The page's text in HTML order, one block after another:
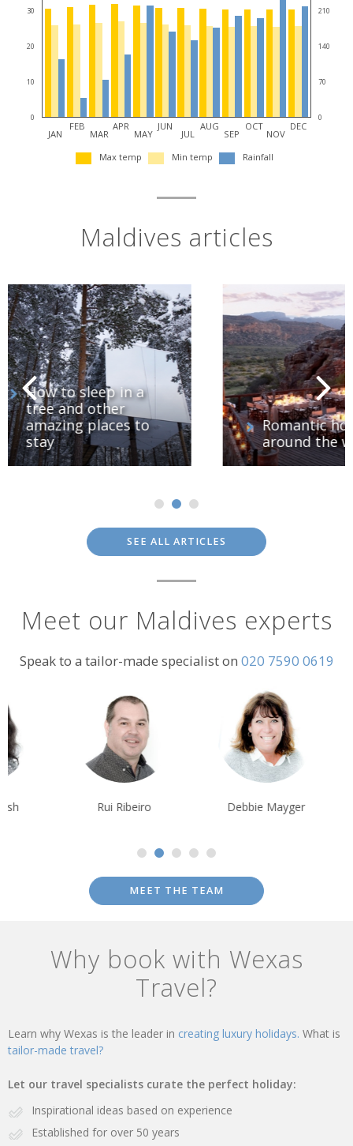
30
20
10
0
210
140
70
0
JAN
FEB
MAR
APR
MAY
JUN
JUL
AUG
SEP
OCT
NOV
DEC
Max temp Min temp Rainfall
Maldives articles
Romantic hotels
around the world
SEE ALL ARTICLES
Meet our Maldives experts
Speak to a tailor-made specialist on 020 7590 0619
Rui Ribeiro Debbie Mayger Alison Nicolle
MEET THE TEAM
Why book with Wexas
Travel?
Learn why Wexas is the leader in creating luxury holidays. What is
tailor-made travel?
Let our travel specialists curate the perfect holiday:
Inspirational ideas based on experience
Established for over 50 years